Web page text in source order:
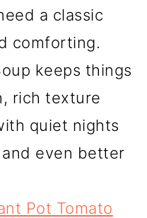
a classic
comforting.
keeps things
rich texture
quiet nights
and even better
Pot Tomato